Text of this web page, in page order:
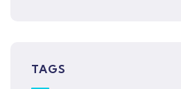
TAGS